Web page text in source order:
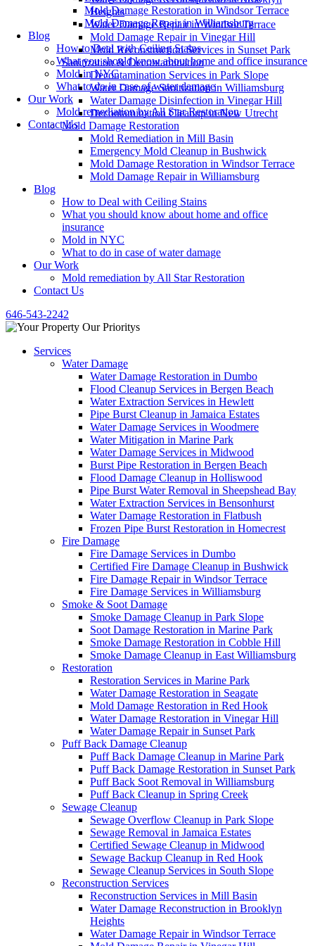
Heights
Water Damage Repair in Windsor Terrace
Mold Damage Repair in Vinegar Hill
Mold Reconstruction Services in Sunset Park
Sanitization & Decontamination
Decontamination Services in Park Slope
Water Damage Sanitization in Williamsburg
Water Damage Disinfection in Vinegar Hill
Decontamination Cleanup in New Utrecht
Mold Damage Restoration
Mold Remediation in Mill Basin
Emergency Mold Cleanup in Bushwick
Mold Damage Restoration in Windsor Terrace
Mold Damage Repair in Williamsburg
Blog
How to Deal with Ceiling Stains
What you should know about home and office
insurance
Mold in NYC
What to do in case of water damage
Our Work
Mold remediation by All Star Restoration
Contact Us
646-543-2242
Services
Water Damage
Water Damage Restoration in Dumbo
Flood Cleanup Services in Bergen Beach
Water Extraction Services in Hewlett
Pipe Burst Cleanup in Jamaica Estates
Water Damage Services in Woodmere
Water Mitigation in Marine Park
Water Damage Services in Midwood
Burst Pipe Restoration in Bergen Beach
Flood Damage Cleanup in Holliswood
Pipe Burst Water Removal in Sheepshead Bay
Water Extraction Services in Bensonhurst
Water Damage Restoration in Flatbush
Frozen Pipe Burst Restoration in Homecrest
Fire Damage
Fire Damage Services in Dumbo
Certified Fire Damage Cleanup in Bushwick
Fire Damage Repair in Windsor Terrace
Fire Damage Services in Williamsburg
Smoke & Soot Damage
Smoke Damage Cleanup in Park Slope
Soot Damage Restoration in Marine Park
Smoke Damage Restoration in Cobble Hill
Smoke Damage Cleanup in East Williamsburg
Restoration
Restoration Services in Marine Park
Water Damage Restoration in Seagate
Mold Damage Restoration in Red Hook
Water Damage Restoration in Vinegar Hill
Water Damage Repair in Sunset Park
Puff Back Damage Cleanup
Puff Back Damage Cleanup in Marine Park
Puff Back Damage Restoration in Sunset Park
Puff Back Soot Removal in Williamsburg
Puff Back Cleanup in Spring Creek
Sewage Cleanup
Sewage Overflow Cleanup in Park Slope
Sewage Removal in Jamaica Estates
Certified Sewage Cleanup in Midwood
Sewage Backup Cleanup in Red Hook
Sewage Cleanup Services in South Slope
Reconstruction Services
Reconstruction Services in Mill Basin
Water Damage Reconstruction in Brooklyn
Heights
Water Damage Repair in Windsor Terrace
Mold Damage Restoration in Windsor Terrace
Mold Damage Repair in Williamsburg
Blog
How to Deal with Ceiling Stains
What you should know about home and office insurance
Mold in NYC
What to do in case of water damage
Our Work
Mold remediation by All Star Restoration
Contact Us